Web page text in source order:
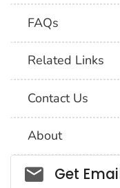
FAQs
Related Links
Contact Us
About
Social_govd
Get